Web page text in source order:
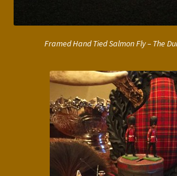
Framed Hand Tied Salmon Fly – The